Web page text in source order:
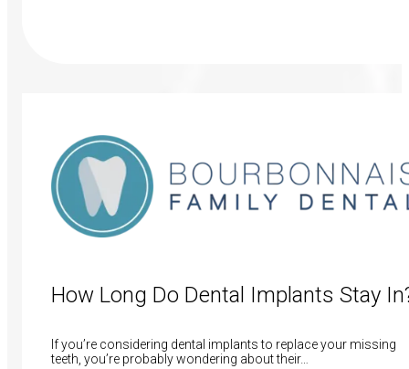
How Long Do Dental Implants Stay
If you’re considering dental implants to replace your missing
teeth, you’re probably wondering about their…